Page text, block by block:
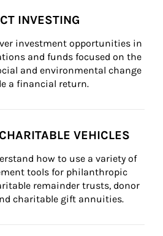
INVESTING
investment opportunities in
and funds focused on the
and environmental change
a financial return.
VEHICLES
how to use a variety of
tools for philanthropic
remainder trusts, donor
charitable gift annuities.